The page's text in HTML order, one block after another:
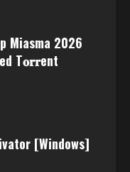
Miasma 2026
T𝐨𝐫𝐫ent
[Windows]